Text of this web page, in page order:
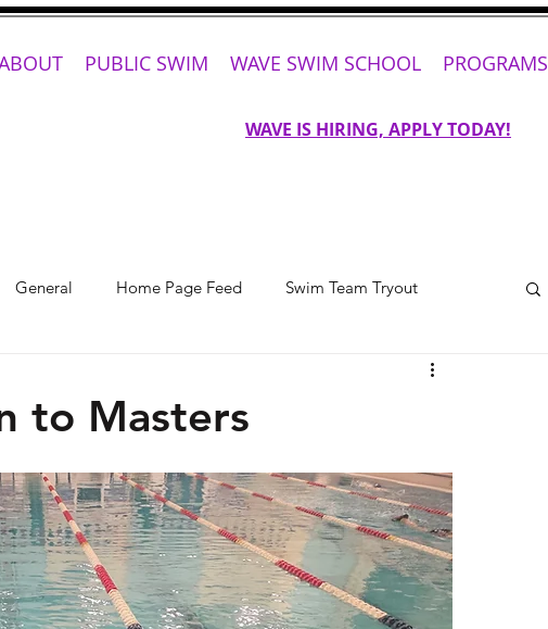
PUBLIC SWIM WAVE SWIM SCHOOL PROGRAMS
WAVE IS HIRING, APPLY TODAY!
General Home Page Feed Swim Team Tryout
to Masters